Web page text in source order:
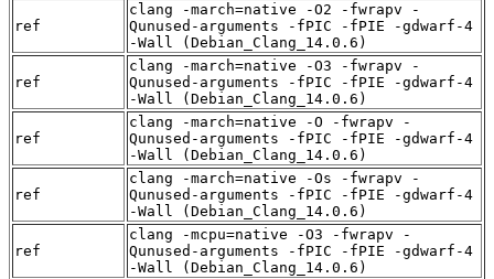
ref
clang -march=native -O2 -fwrapv -
Qunused-arguments -fPIC -fPIE -gdwarf-4
-Wall (Debian_Clang_14.0.6)
ref
clang -march=native -O3 -fwrapv -
Qunused-arguments -fPIC -fPIE -gdwarf-4
-Wall (Debian_Clang_14.0.6)
ref
clang -march=native -O -fwrapv -
Qunused-arguments -fPIC -fPIE -gdwarf-4
-Wall (Debian_Clang_14.0.6)
ref
clang -march=native -Os -fwrapv -
Qunused-arguments -fPIC -fPIE -gdwarf-4
-Wall (Debian_Clang_14.0.6)
ref
clang -mcpu=native -O3 -fwrapv -
Qunused-arguments -fPIC -fPIE -gdwarf-4
-Wall (Debian_Clang_14.0.6)